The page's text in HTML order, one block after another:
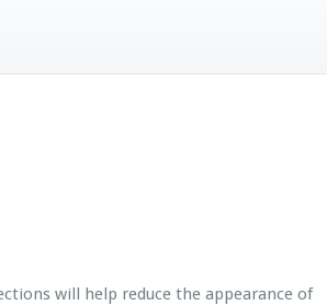
will help reduce the appearance of